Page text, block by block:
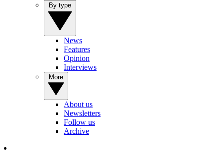
News
Features
Opinion
Interviews
About us
Newsletters
Follow us
Archive